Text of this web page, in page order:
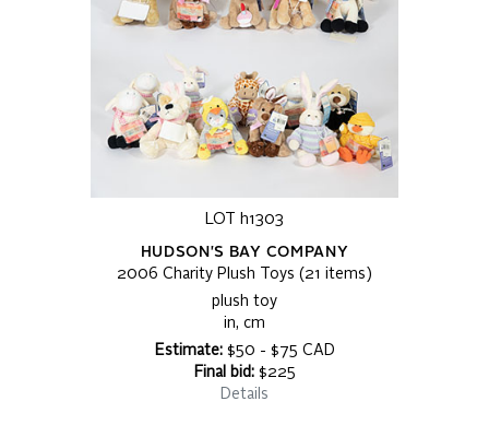
LOT h1303
HUDSON'S BAY COMPANY
2006 Charity Plush Toys (21 items)
plush toy
in, cm
Estimate:$50 - $75 CAD
Final bid:$225
Details